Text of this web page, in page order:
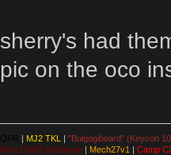
sherry's had
pic on the oco
QFR | MJ2 TKL | "Bulgogiboard" (Keycon
First CW87 prototype| Mech27v1 | Camp